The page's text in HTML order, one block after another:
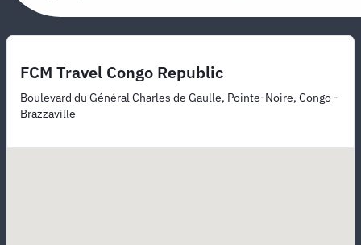
FCM Travel Congo Republic
Boulevard du Général Charles de Gaulle, Pointe-Noire, Congo -
Brazzaville